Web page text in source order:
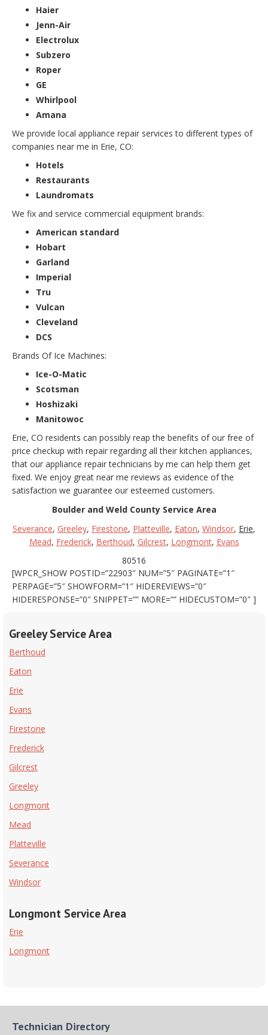
Haier
Jenn-Air
Electrolux
Subzero
Roper
GE
Whirlpool
Amana
We provide local appliance repair services to different types of
companies near me in Erie, CO:
Hotels
Restaurants
Laundromats
We fix and service commercial equipment brands:
American standard
Hobart
Garland
Imperial
Tru
Vulcan
Cleveland
DCS
Brands Of Ice Machines:
Ice-O-Matic
Scotsman
Hoshizaki
Manitowoc
Erie, CO residents can possibly reap the benefits of our free of
price checkup with repair regarding all their kitchen appliances,
that our appliance repair technicians by me can help them get
fixed. We enjoy great near me reviews as evidence of the
satisfaction we guarantee our esteemed customers.
Boulder and Weld County Service Area
Severance, Greeley, Firestone, Platteville, Eaton, Windsor, Erie,
Mead, Frederick, Berthoud, Gilcrest, Longmont, Evans
80516
[WPCR_SHOW POSTID=”22903″ NUM=”5″ PAGINATE=”1″
PERPAGE=”5″ SHOWFORM=”1″ HIDEREVIEWS=”0″
HIDERESPONSE=”0″ SNIPPET=”” MORE=”” HIDECUSTOM=”0″ ]
Greeley Service Area
Berthoud
Eaton
Erie
Evans
Firestone
Frederick
Gilcrest
Greeley
Longmont
Mead
Platteville
Severance
Windsor
Longmont Service Area
Erie
Longmont
Technician Directory